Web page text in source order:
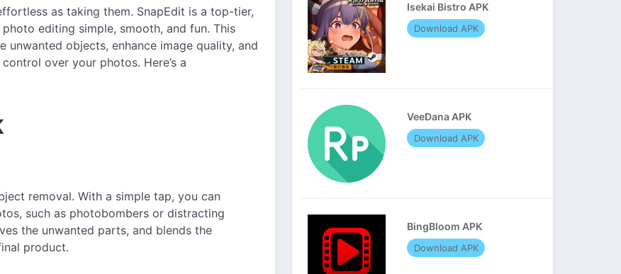
as taking them. SnapEdit is a top-tier,
editing simple, smooth, and fun. This
objects, enhance image quality, and
over your photos. Here’s a
removal. With a simple tap, you can
such as photobombers or distracting
the unwanted parts, and blends the
product.
Isekai Bistro APK
Download APK
VeeDana APK
Download APK
BingBloom APK
Download APK